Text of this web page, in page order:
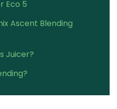
Eco 5
Ascent Blending
Juicer?